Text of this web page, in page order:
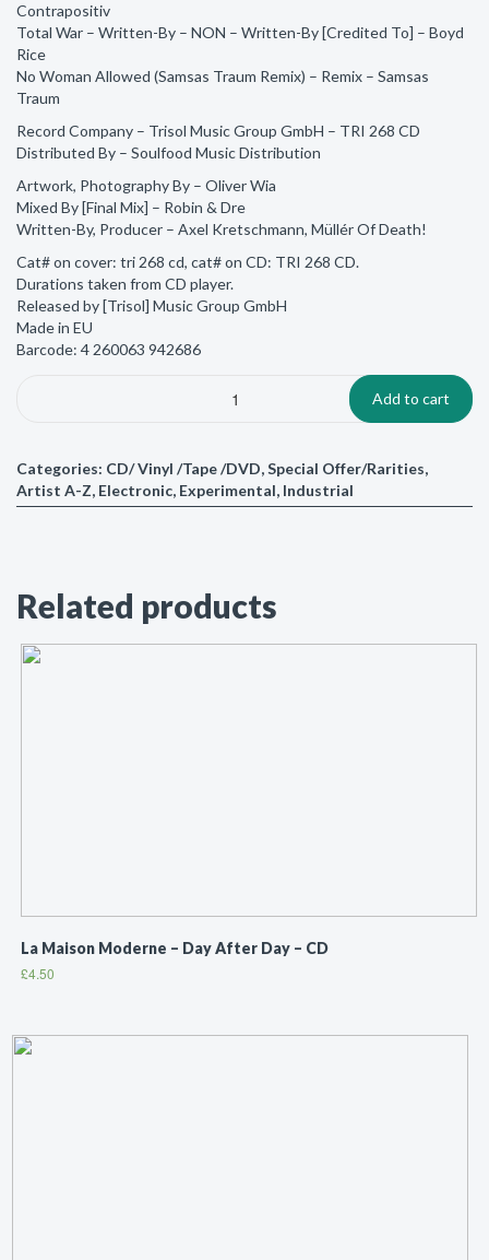
Contrapositiv
Total War – Written-By – NON – Written-By [Credited To] – Boyd
Rice
No Woman Allowed (Samsas Traum Remix) – Remix – Samsas
Traum
Record Company – Trisol Music Group GmbH – TRI 268 CD
Distributed By – Soulfood Music Distribution
Artwork, Photography By – Oliver Wia
Mixed By [Final Mix] – Robin & Dre
Written-By, Producer – Axel Kretschmann, Müllér Of Death!
Cat# on cover: tri 268 cd, cat# on CD: TRI 268 CD.
Durations taken from CD player.
Released by [Trisol] Music Group GmbH
Made in EU
Barcode: 4 260063 942686
Add to cart
Categories: CD/ Vinyl /Tape /DVD,Special Offer/Rarities,
Artist A-Z, Electronic, Experimental, Industrial
Related products
La Maison Moderne ‎– Day After Day – CD
£4.50